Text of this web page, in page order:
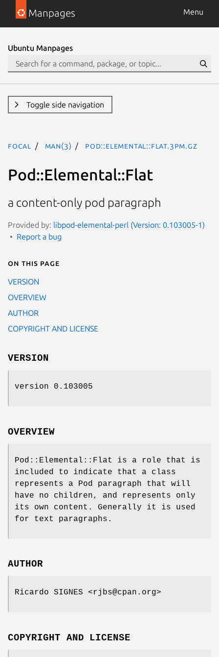
Manpages Menu
Ubuntu Manpages
Toggle side navigation
focal man(3) Pod::Elemental::Flat.3pm.gz
Pod::Elemental::Flat
a content-only pod paragraph
Provided by: libpod-elemental-perl (Version: 0.103005-1)
Report a bug
On this page
VERSION
OVERVIEW
AUTHOR
COPYRIGHT AND LICENSE
VERSION
version 0.103005
OVERVIEW
Pod::Elemental::Flat is a role that is
included to indicate that a class
represents a Pod paragraph that will
have no children, and represents only
its own content. Generally it is used
for text paragraphs.
AUTHOR
Ricardo SIGNES <rjbs@cpan.org>
COPYRIGHT AND LICENSE